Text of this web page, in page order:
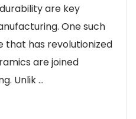
are key
One such
has revolutionized
are joined
Unlik ...